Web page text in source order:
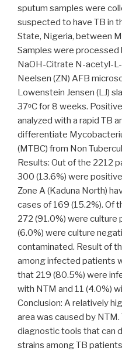
sputum samples were
suspected to have TB in
State, Nigeria, between
Samples were
NaOH-Citrate N-acetyl-
Neelsen (ZN) AFB
Lowenstein Jensen (LJ)
37ᵒC for 8 weeks.
analyzed with a rapid TB
differentiate
(MTBC) from Non
Results: Out of the 2212
300 (13.6%) were
Zone A (Kaduna North)
cases of 169 (15.2%). Of
272 (91.0%) were culture
(6.0%) were culture
contaminated. Result of
among infected patients
that 219 (80.5%) were
with NTM and 11 (4.0%)
Conclusion: A relatively
area was caused by
diagnostic tools that can
strains among TB